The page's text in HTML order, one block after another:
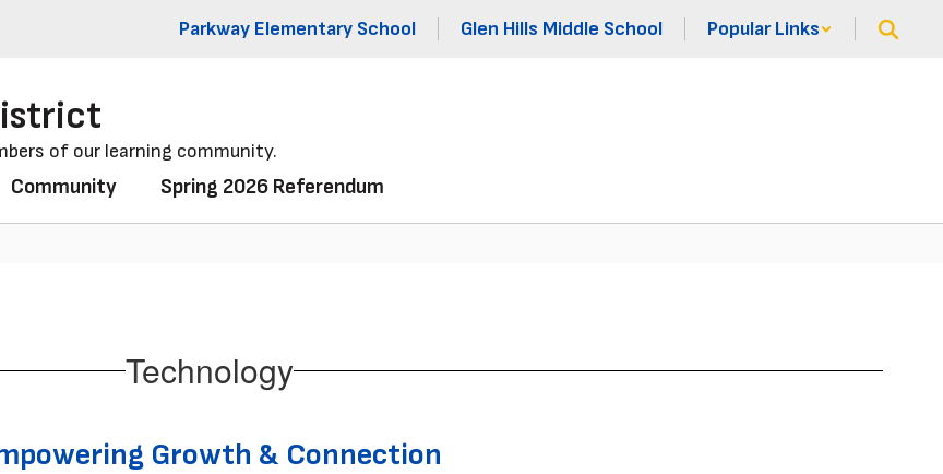
Parkway Elementary School Glen Hills Middle School Popular Links
of our learning community.
Community Spring 2026 Referendum
Technology
Growth & Connection